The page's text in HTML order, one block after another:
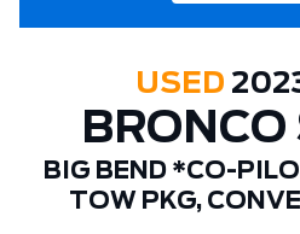
USED
BIG BEND *CO-
TOW PKG,